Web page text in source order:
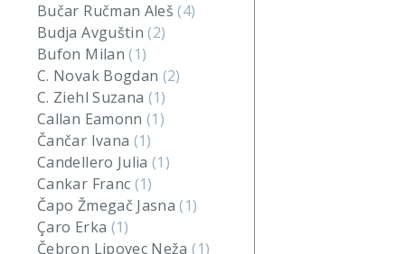
Bučar Ručman Aleš(4)
Budja Avguštin(2)
Bufon Milan(1)
C. Novak Bogdan (2)
C. Ziehl Suzana (1)
Callan Eamonn(1)
Čančar Ivana (1)
Candellero Julia(1)
Cankar Franc (1)
Čapo Žmegač Jasna(1)
Çaro Erka (1)
Čebron Lipovec Neža(1)